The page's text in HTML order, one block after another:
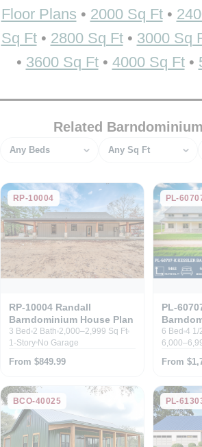
Floor Plans • 2000 Sq Ft•
Sq Ft• 2800 Sq Ft• 3000 Sq
• 3600 Sq Ft• 4000 Sq Ft•
Related
Bedrooms Square feet
RP-10004
RP-10004 Randall
Barndominium House Plan
3 Bed 2 Bath 2,000–2,999 Sq Ft
1-Story No Garage
From $849.99
PL-
PL-
6 Bed 4 1/
From
BCO-40025 PL-